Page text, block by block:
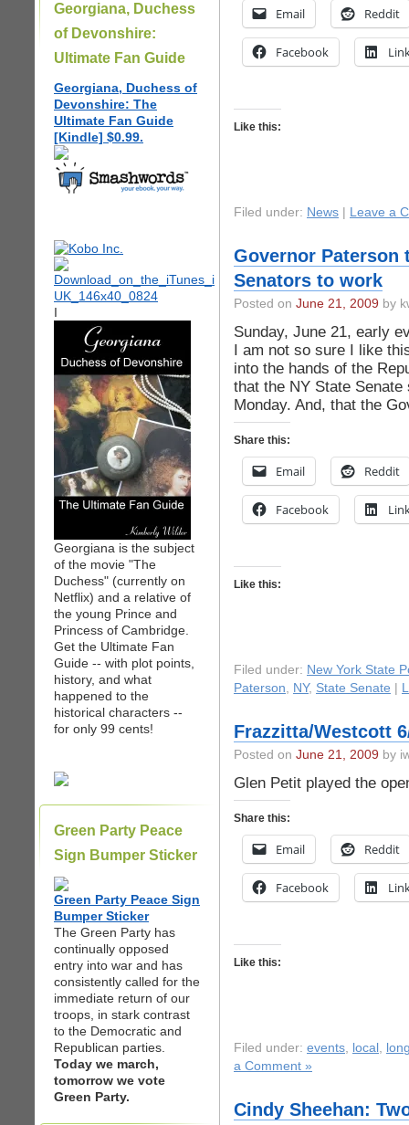
Georgiana, Duchess
of Devonshire:
Ultimate Fan Guide
Georgiana, Duchess of
Devonshire: The
Ultimate Fan Guide
[Kindle] $0.99.
I
Georgiana is the subject
of the movie "The
Duchess" (currently on
Netflix) and a relative of
the young Prince and
Princess of Cambridge.
Get the Ultimate Fan
Guide -- with plot points,
history, and what
happened to the
historical characters --
for only 99 cents!
Green Party Peace
Sign Bumper Sticker
Green Party Peace Sign
Bumper Sticker
The Green Party has
continually opposed
entry into war and has
consistently called for the
immediate return of our
troops, in stark contrast
to the Democratic and
Republican parties.
Today we march,
tomorrow we vote
Green Party.
Email Reddit
Facebook
Like this:
Filed under: News Leave a
Governor Paterson
Senators to work
Posted on June 21, 2009 by
Sunday, June 21, early
I am not so sure I like
into the hands of the
that the NY State
Monday. And, that the
Share this:
Email Reddit
Facebook
Like this:
Filed under: New York State
Paterson, NY, State Senate
Frazzitta/Westcott
Posted on June 21, 2009 by
Glen Petit played the
Share this:
Email Reddit
Facebook
Like this:
Filed under: events, local ,
a Comment »
Cindy Sheehan: